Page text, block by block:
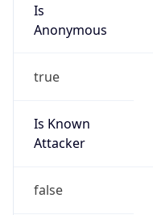
Is
Anonymous
true
Is Known
Attacker
false